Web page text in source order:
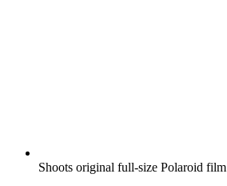
Shoots original full-size Polaroid film